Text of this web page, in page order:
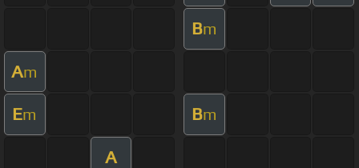
Bm
Am
Em Bm
A